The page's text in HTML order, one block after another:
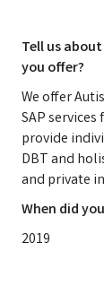
Tell us
you offer?
We offer
SAP
provide
DBT and
and private
When did
2019